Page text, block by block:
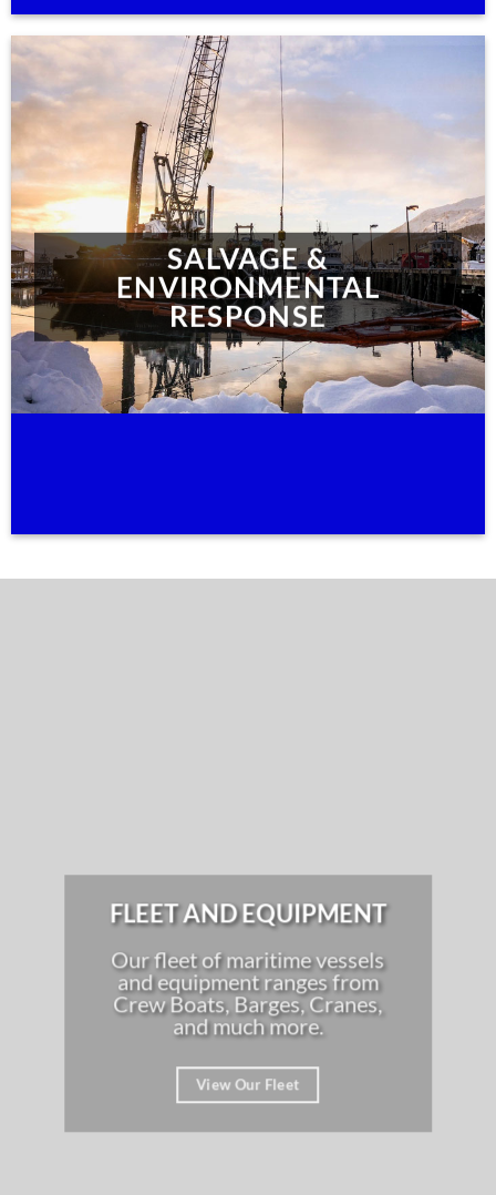
SALVAGE &
ENVIRONMENTAL
RESPONSE
FLEET AND EQUIPMENT
Our fleet of maritime vessels
and equipment ranges from
Crew Boats, Barges, Cranes,
and much more.
View Our Fleet